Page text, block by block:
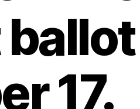
17.